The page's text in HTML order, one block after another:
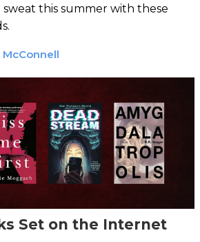
this summer with these
Set on the Internet